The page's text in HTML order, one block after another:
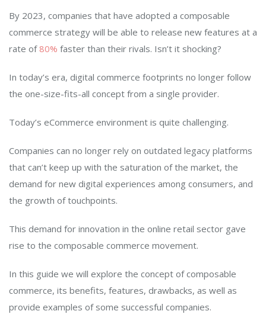
By 2023, companies that have adopted a composable
commerce strategy will be able to release new features at a
rate of 80% faster than their rivals. Isn’t it shocking?
In today’s era, digital commerce footprints no longer follow
the one-size-fits-all concept from a single provider.
Today’s eCommerce environment is quite challenging.
Companies can no longer rely on outdated legacy platforms
that can’t keep up with the saturation of the market, the
demand for new digital experiences among consumers, and
the growth of touchpoints.
This demand for innovation in the online retail sector gave
rise to the composable commerce movement.
In this guide we will explore the concept of composable
commerce, its benefits, features, drawbacks, as well as
provide examples of some successful companies.